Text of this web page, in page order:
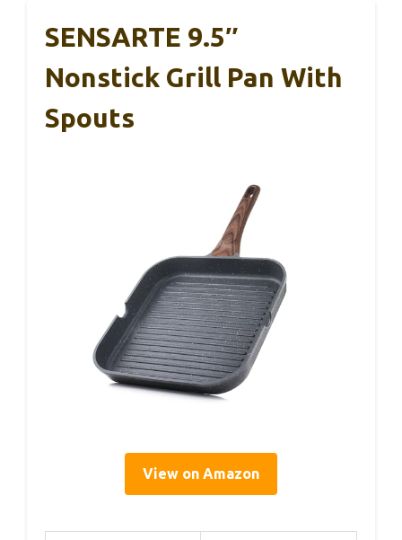
SENSARTE 9.5″
Nonstick Grill Pan With
Spouts
View on Amazon